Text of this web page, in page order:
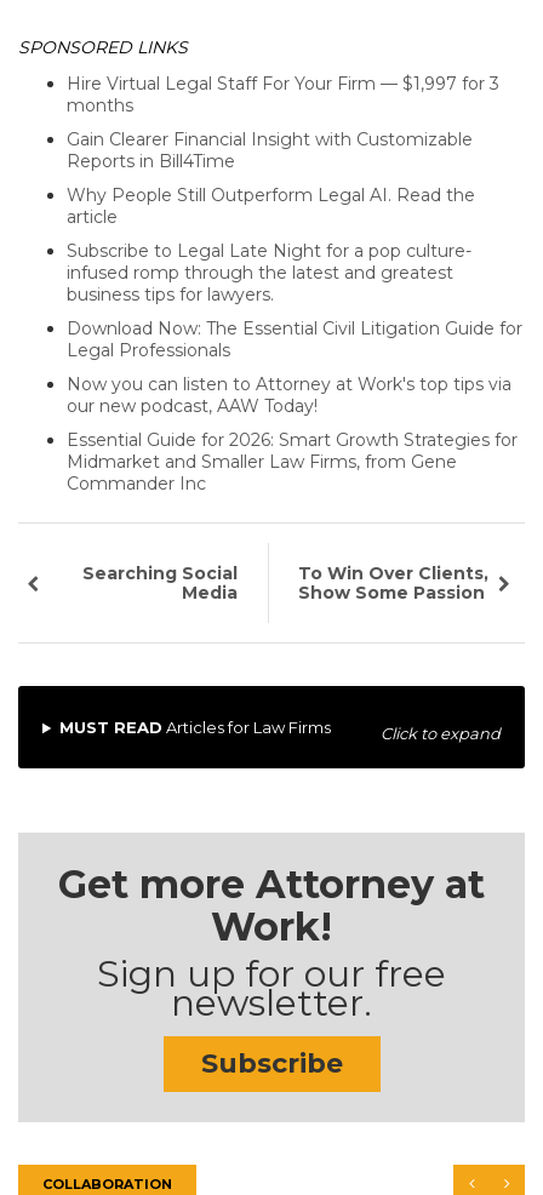
SPONSORED LINKS
Hire Virtual Legal Staff For Your Firm — $1,997 for 3
months
Gain Clearer Financial Insight with Customizable
Reports in Bill4Time
Why People Still Outperform Legal AI. Read the
article
Subscribe to Legal Late Night for a pop culture-
infused romp through the latest and greatest
business tips for lawyers.
Download Now: The Essential Civil Litigation Guide for
Legal Professionals
Now you can listen to Attorney at Work's top tips via
our new podcast, AAW Today!
Essential Guide for 2026: Smart Growth Strategies for
Midmarket and Smaller Law Firms, from Gene
Commander Inc
Searching Social
Media
To Win Over Clients,
Show Some Passion
MUST READ Articles for Law Firms Click to expand
Get more Attorney at
Work!
Sign up for our free
newsletter.
Subscribe
COLLABORATION